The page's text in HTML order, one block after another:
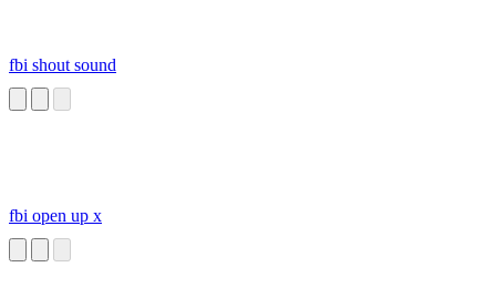
fbi shout sound
fbi open up x